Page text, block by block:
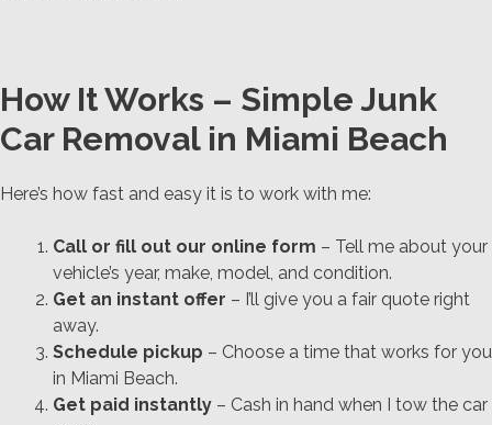
How It Works – Simple Junk
Car Removal in Miami Beach
Here’s how fast and easy it is to work with me:
Call or fill out our online form – Tell me about your
vehicle’s year, make, model, and condition.
Get an instant offer – I’ll give you a fair quote right
away.
Schedule pickup – Choose a time that works for you
in Miami Beach.
Get paid instantly – Cash in hand when I tow the car